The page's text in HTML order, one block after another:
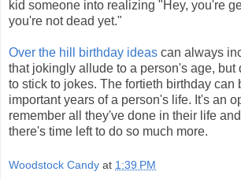
kid someone into realizing "Hey, you're
you're not dead yet."
Over the hill birthday ideas can always
that jokingly allude to a person's age, but
to stick to jokes. The fortieth birthday can
important years of a person's life. It's an
remember all they've done in their life
there's time left to do so much more.
Woodstock Candy at 1:39 PM